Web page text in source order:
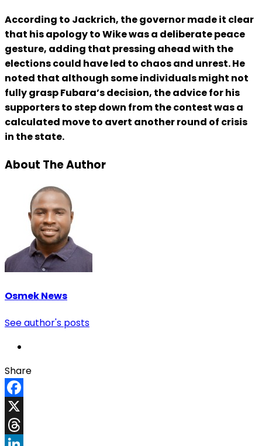
According to Jackrich, the governor made it clear
that his apology to Wike was a deliberate peace
gesture, adding that pressing ahead with the
elections could have led to chaos and unrest. He
noted that although some individuals might not
fully grasp Fubara’s decision, the advice for his
supporters to step down from the contest was a
calculated move to avert another round of crisis
in the state.
About The Author
Osmek News
See author's posts
Share
Facebook
X